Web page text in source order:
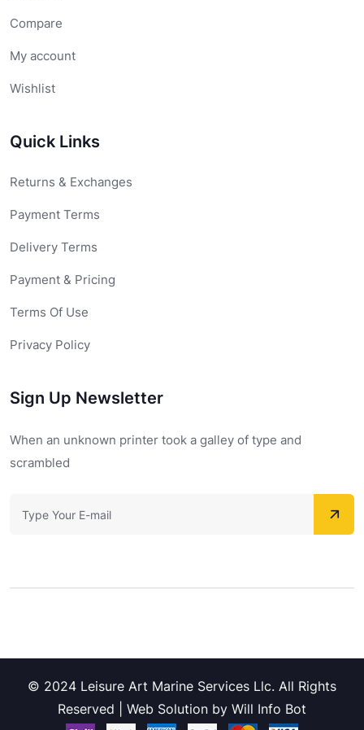
Compare
My account
Wishlist
Quick Links
Returns & Exchanges
Payment Terms
Delivery Terms
Payment & Pricing
Terms Of Use
Privacy Policy
Sign Up Newsletter
When an unknown printer took a galley of type and
scrambled
© 2024 Leisure Art Marine Services Llc. All Rights
Reserved | Web Solution by Will Info Bot